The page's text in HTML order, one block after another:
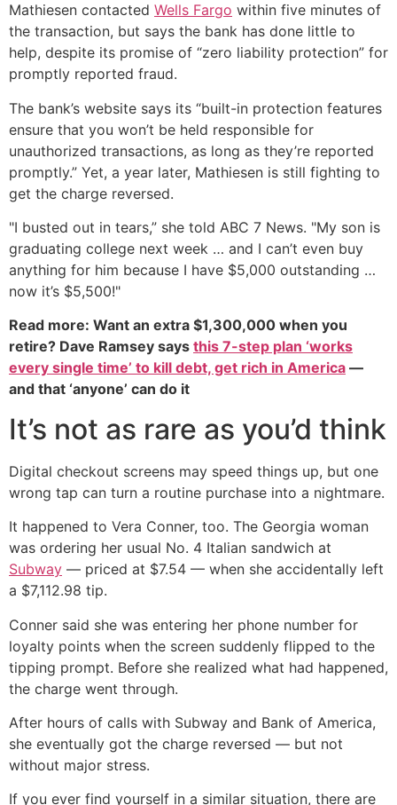
Mathiesen contacted Wells Fargo within five minutes of
the transaction, but says the bank has done little to
help, despite its promise of “zero liability protection” for
promptly reported fraud.
The bank’s website says its “built-in protection features
ensure that you won’t be held responsible for
unauthorized transactions, as long as they’re reported
promptly.” Yet, a year later, Mathiesen is still fighting to
get the charge reversed.
"I busted out in tears,” she told ABC 7 News. "My son is
graduating college next week … and I can’t even buy
anything for him because I have $5,000 outstanding …
now it’s $5,500!"
Read more: Want an extra $1,300,000 when you
retire? Dave Ramsey says this 7-step plan ‘works
every single time’ to kill debt, get rich in America —
and that ‘anyone’ can do it
It’s not as rare as you’d think
Digital checkout screens may speed things up, but one
wrong tap can turn a routine purchase into a nightmare.
It happened to Vera Conner, too. The Georgia woman
was ordering her usual No. 4 Italian sandwich at
Subway — priced at $7.54 — when she accidentally left
a $7,112.98 tip.
Conner said she was entering her phone number for
loyalty points when the screen suddenly flipped to the
tipping prompt. Before she realized what had happened,
the charge went through.
After hours of calls with Subway and Bank of America,
she eventually got the charge reversed — but not
without major stress.
If you ever find yourself in a similar situation, there are